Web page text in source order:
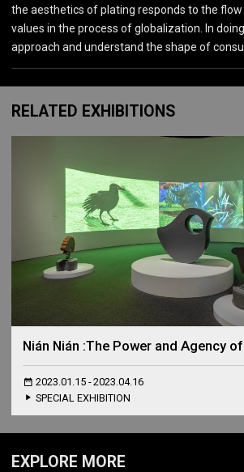
the aesthetics of plating responds to the
values in the process of globalization. In
approach and understand the shape of
RELATED EXHIBITIONS
Nián Nián :The Power and Agency
2023.01.15 - 2023.04.16
SPECIAL EXHIBITION
EXPLORE MORE